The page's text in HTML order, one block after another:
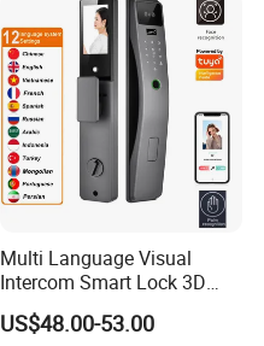
Multi Language Visual
Intercom Smart Lock 3D
Face Recognition Intelligent
US$48.00-53.00